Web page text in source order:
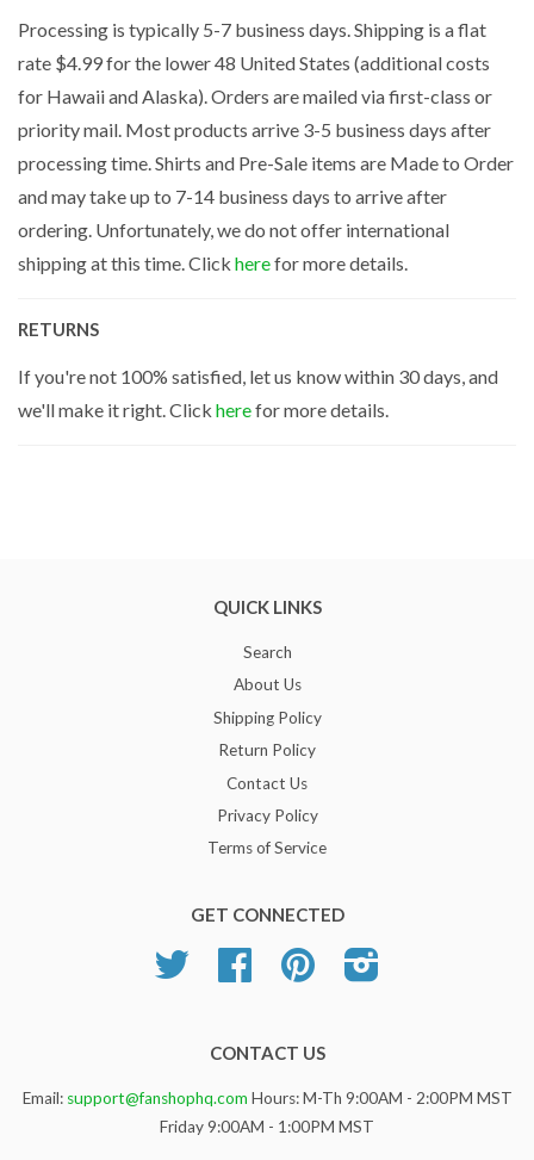
Processing is typically 5-7 business days. Shipping is a flat
rate $4.99 for the lower 48 United States (additional costs
for Hawaii and Alaska). Orders are mailed via first-class or
priority mail. Most products arrive 3-5 business days after
processing time. Shirts and Pre-Sale items are Made to Order
and may take up to 7-14 business days to arrive after
ordering. Unfortunately, we do not offer international
shipping at this time. Click herefor more details.
RETURNS
If you're not 100% satisfied, let us know within 30 days, and
we'll make it right. Click herefor more details.
QUICK LINKS
Search
About Us
Shipping Policy
Return Policy
Contact Us
Privacy Policy
Terms of Service
GET CONNECTED
Twitter Facebook Pinterest
CONTACT US
Email: support@fanshophq.com Hours: M-Th 9:00AM - 2:00PM MST
Friday 9:00AM - 1:00PM MST